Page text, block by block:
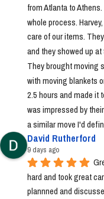
from Atlanta to
whole process.
care of our items.
and they showed up
They brought moving
with moving blankets
2.5 hours and made it
was impressed by
a similar move I'd
David Rutherford
9 days ago
hard and took great
plannned and